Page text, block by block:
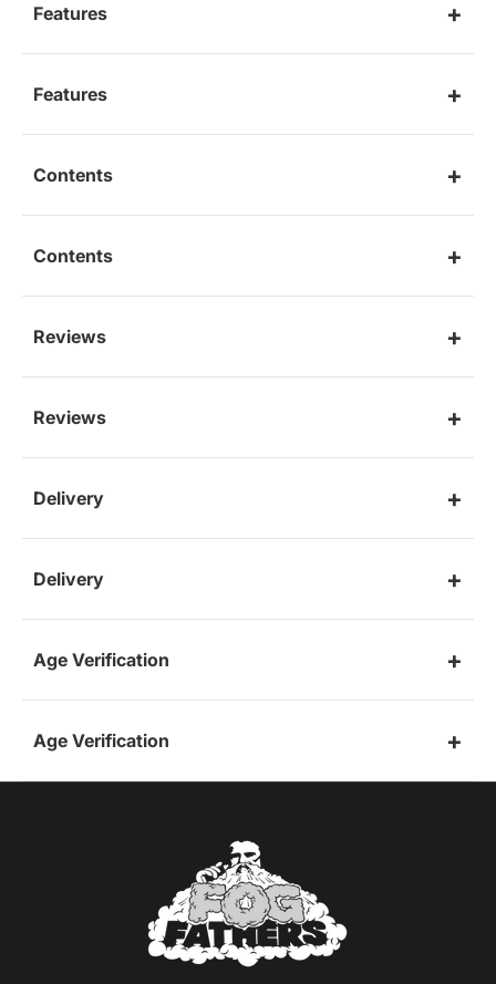
Features
Features
Contents
Contents
Reviews
Reviews
Delivery
Delivery
Age Verification
Age Verification